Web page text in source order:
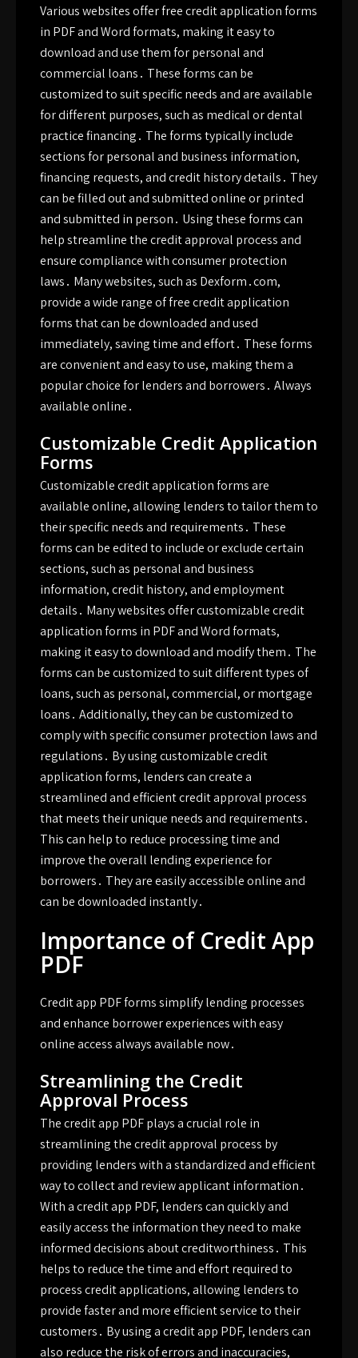
Various websites offer free credit application forms
in PDF and Word formats, making it easy to
download and use them for personal and
commercial loans․ These forms can be
customized to suit specific needs and are available
for different purposes, such as medical or dental
practice financing․ The forms typically include
sections for personal and business information,
financing requests, and credit history details․ They
can be filled out and submitted online or printed
and submitted in person․ Using these forms can
help streamline the credit approval process and
ensure compliance with consumer protection
laws․ Many websites, such as Dexform․com,
provide a wide range of free credit application
forms that can be downloaded and used
immediately, saving time and effort․ These forms
are convenient and easy to use, making them a
popular choice for lenders and borrowers․ Always
available online․
Customizable Credit Application
Forms
Customizable credit application forms are
available online, allowing lenders to tailor them to
their specific needs and requirements․ These
forms can be edited to include or exclude certain
sections, such as personal and business
information, credit history, and employment
details․ Many websites offer customizable credit
application forms in PDF and Word formats,
making it easy to download and modify them․ The
forms can be customized to suit different types of
loans, such as personal, commercial, or mortgage
loans․ Additionally, they can be customized to
comply with specific consumer protection laws and
regulations․ By using customizable credit
application forms, lenders can create a
streamlined and efficient credit approval process
that meets their unique needs and requirements․
This can help to reduce processing time and
improve the overall lending experience for
borrowers․ They are easily accessible online and
can be downloaded instantly․
Importance of Credit App
PDF
Credit app PDF forms simplify lending processes
and enhance borrower experiences with easy
online access always available now․
Streamlining the Credit
Approval Process
The credit app PDF plays a crucial role in
streamlining the credit approval process by
providing lenders with a standardized and efficient
way to collect and review applicant information․
With a credit app PDF, lenders can quickly and
easily access the information they need to make
informed decisions about creditworthiness․ This
helps to reduce the time and effort required to
process credit applications, allowing lenders to
provide faster and more efficient service to their
customers․ By using a credit app PDF, lenders can
also reduce the risk of errors and inaccuracies,